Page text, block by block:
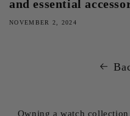
and essential
NOVEMBER 2, 2024
Owning a watch